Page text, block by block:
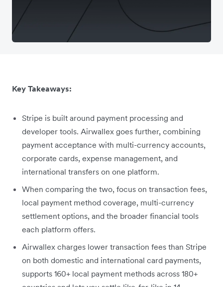
Key Takeaways:
Stripe is built around payment processing and
developer tools. Airwallex goes further, combining
payment acceptance with multi-currency accounts,
corporate cards, expense management, and
international transfers on one platform.
When comparing the two, focus on transaction fees,
local payment method coverage, multi-currency
settlement options, and the broader financial tools
each platform offers.
Airwallex charges lower transaction fees than Stripe
on both domestic and international card payments,
supports 160+ local payment methods across 180+